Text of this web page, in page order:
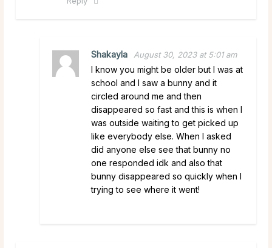
Shakayla August 30, 2023 at 5:01 am
I know you might be older but I was at
school and I saw a bunny and it
circled around me and then
disappeared so fast and this is when I
was outside waiting to get picked up
like everybody else. When I asked
did anyone else see that bunny no
one responded idk and also that
bunny disappeared so quickly when I
trying to see where it went!